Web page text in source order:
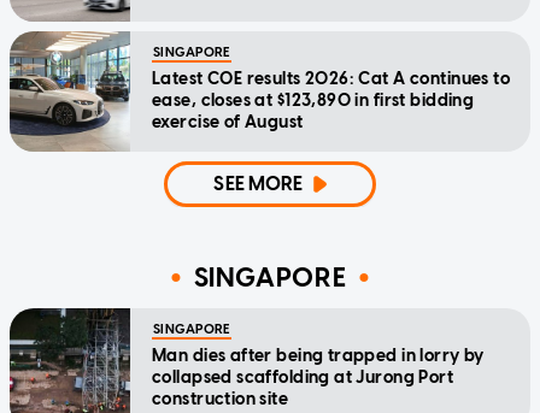
SINGAPORE
Latest COE results 2026: Cat A continues to
ease, closes at $123,890 in first bidding
exercise of August
SEE MORE
SINGAPORE
SINGAPORE
Man dies after being trapped in lorry by
collapsed scaffolding at Jurong Port
construction site